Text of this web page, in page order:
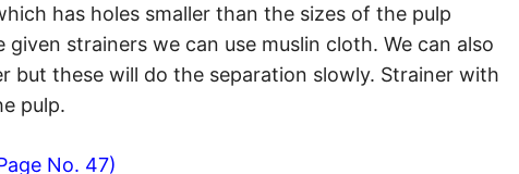
has holes smaller than the sizes of the pulp
strainers we can use muslin cloth. We can also
but these will do the separation slowly. Strainer with
pulp.
No. 47)